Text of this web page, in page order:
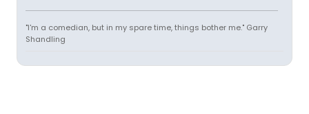
"I'm a comedian, but in my spare time, things bother me." Garry
Shandling